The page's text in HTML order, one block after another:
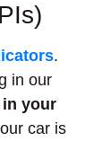
.
in our
in your
car is